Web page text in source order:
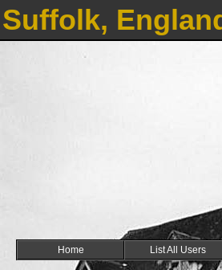
Suffolk,
Home List All Users